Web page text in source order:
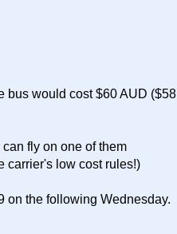
bus would cost $60 AUD ($58
fly on one of them
carrier's low cost rules!)
on the following Wednesday.